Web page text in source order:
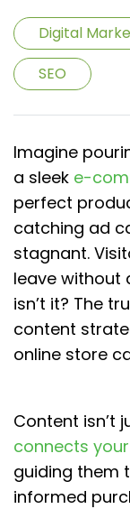
Digital
SEO
Imagine
a sleek e-
perfect
catching ad
stagnant.
leave without
isn’t it? The
content
online store
Content isn’t
connects
guiding them
informed